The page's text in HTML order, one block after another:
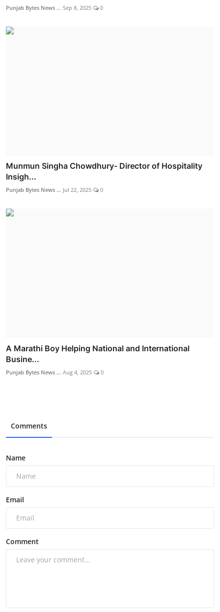
Punjab Bytes News ... Sep 8, 2025 0
Munmun Singha Chowdhury- Director of Hospitality
Insigh...
Punjab Bytes News ... Jul 22, 2025 0
A Marathi Boy Helping National and International
Busine...
Punjab Bytes News ... Aug 4, 2025 0
Comments
Name
Email
Comment